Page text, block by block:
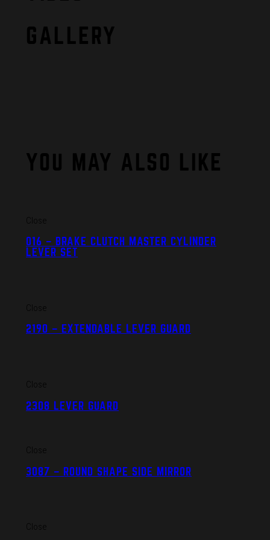
GALLERY
YOU MAY ALSO LIKE
Close
016 – BRAKE CLUTCH MASTER CYLINDER
LEVER SET
Close
2190 – EXTENDABLE LEVER GUARD
Close
2308 LEVER GUARD
Close
3087 – ROUND SHAPE SIDE MIRROR
Close